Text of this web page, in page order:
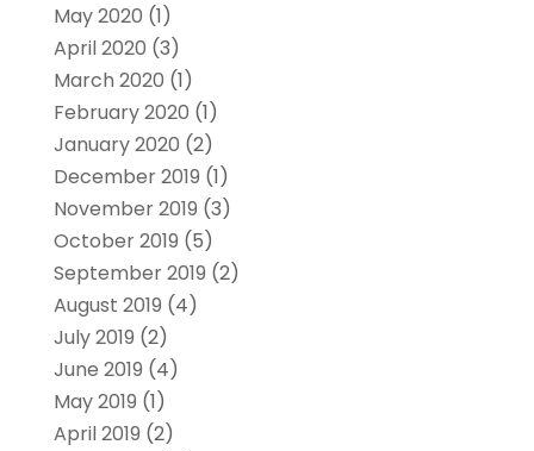
May 2020 (1)
April 2020 (3)
March 2020 (1)
February 2020 (1)
January 2020 (2)
December 2019 (1)
November 2019 (3)
October 2019 (5)
September 2019 (2)
August 2019 (4)
July 2019 (2)
June 2019 (4)
May 2019 (1)
April 2019 (2)